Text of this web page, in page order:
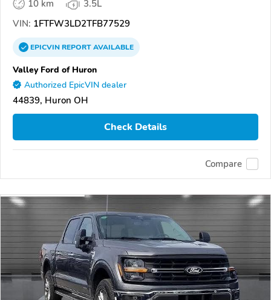
10 km
3.5L
VIN: 1FTFW3LD2TFB77529
EPICVINREPORTAVAILABLE
Valley Ford of Huron
Authorized EpicVIN dealer
44839, Huron OH
Check Details
Compare